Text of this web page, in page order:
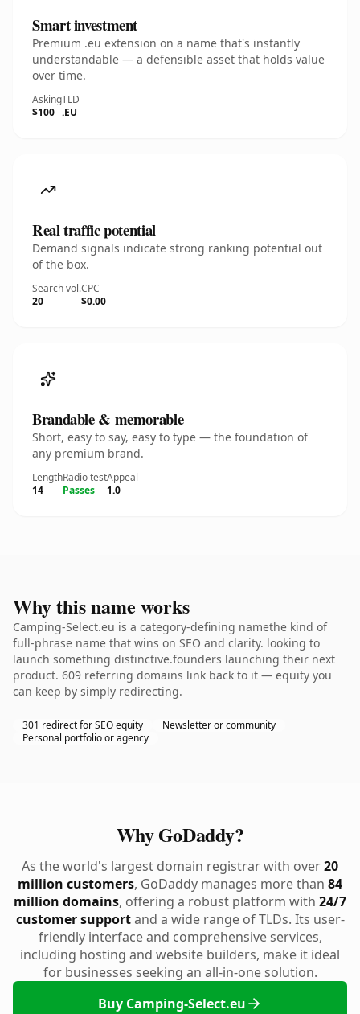
Smart investment
Premium .eu extension on a name that's instantly
understandable — a defensible asset that holds value
over time.
Asking
$100
TLD
.EU
Real traffic potential
Demand signals indicate strong ranking potential out
of the box.
Search vol.
20
CPC
$0.00
Brandable & memorable
Short, easy to say, easy to type — the foundation of
any premium brand.
Length
14
Radio test
Passes
Appeal
1.0
Why this name works
Camping-Select.eu is a category-defining namethe kind of
full-phrase name that wins on SEO and clarity. looking to
launch something distinctive.founders launching their next
product. 609 referring domains link back to it — equity you
can keep by simply redirecting.
301 redirect for SEO equity
Newsletter or community
Personal portfolio or agency
Why GoDaddy?
As the world's largest domain registrar with over20
million customers, GoDaddy manages more than 84
million domains, offering a robust platform with 24/7
customer supportand a wide range of TLDs. Its user-
friendly interface and comprehensive services,
including hosting and website builders, make it ideal
for businesses seeking an all-in-one solution.
Buy Camping-Select.eu